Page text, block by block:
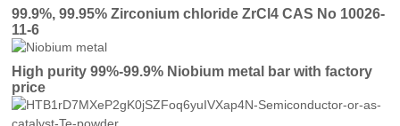
99.9%, 99.95% Zirconium chloride ZrCl4 CAS No 10026-
11-6
High purity 99%-99.9% Niobium metal bar with factory
price